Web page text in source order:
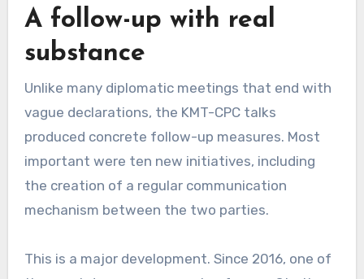
A follow-up with real
substance
Unlike many diplomatic meetings that end with
vague declarations, the KMT-CPC talks
produced concrete follow-up measures. Most
important were ten new initiatives, including
the creation of a regular communication
mechanism between the two parties.
This is a major development. Since 2016, one of